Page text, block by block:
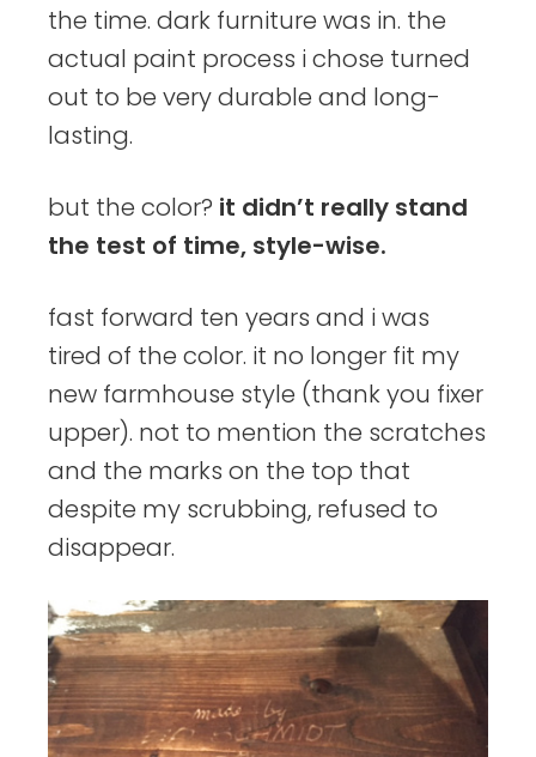
the time. dark furniture was in. the
actual paint process i chose turned
out to be very durable and long-
lasting.
but the color? it didn’t really stand
the test of time, style-wise.
fast forward ten years and i was
tired of the color. it no longer fit my
new farmhouse style (thank you fixer
upper). not to mention the scratches
and the marks on the top that
despite my scrubbing, refused to
disappear.